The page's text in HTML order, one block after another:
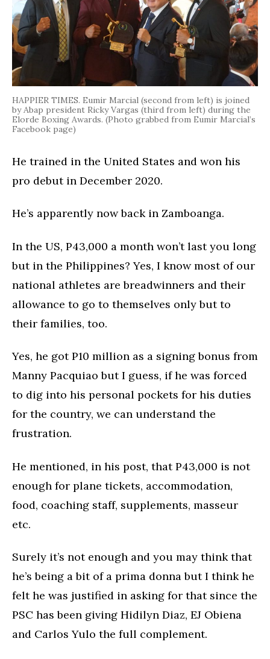
HAPPIER TIMES. Eumir Marcial (second from left) is joined
by Abap president Ricky Vargas (third from left) during the
Elorde Boxing Awards. (Photo grabbed from Eumir Marcial’s
Facebook page)
He trained in the United States and won his
pro debut in December 2020.
He’s apparently now back in Zamboanga.
In the US, P43,000 a month won’t last you long
but in the Philippines? Yes, I know most of our
national athletes are breadwinners and their
allowance to go to themselves only but to
their families, too.
Yes, he got P10 million as a signing bonus from
Manny Pacquiao but I guess, if he was forced
to dig into his personal pockets for his duties
for the country, we can understand the
frustration.
He mentioned, in his post, that P43,000 is not
enough for plane tickets, accommodation,
food, coaching staff, supplements, masseur
etc.
Surely it’s not enough and you may think that
he’s being a bit of a prima donna but I think he
felt he was justified in asking for that since the
PSC has been giving Hidilyn Diaz, EJ Obiena
and Carlos Yulo the full complement.